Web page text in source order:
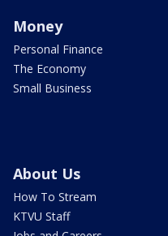
Money
Personal Finance
The Economy
Small Business
About Us
How To Stream
KTVU Staff